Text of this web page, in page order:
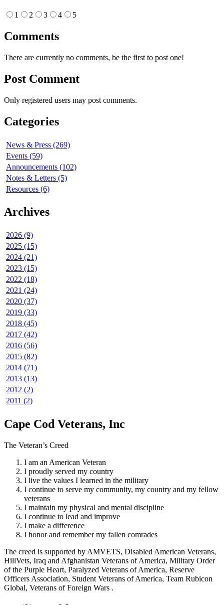
1 2 3 4 5
Comments
There are currently no comments, be the first to post one!
Post Comment
Only registered users may post comments.
Categories
News & Press (269)
Events (59)
Announcements (102)
Notes & Letters (5)
Resources (6)
Archives
2026 (9)
2025 (15)
2024 (21)
2023 (15)
2022 (18)
2021 (24)
2020 (37)
2019 (33)
2018 (45)
2017 (42)
2016 (56)
2015 (82)
2014 (71)
2013 (13)
2012 (2)
2011 (2)
Cape Cod Veterans, Inc
The Veteran’s Creed
I am an American Veteran
I proudly served my country
I live the values I learned in the military
I continue to serve my community, my country and my fellow
veterans
I maintain my physical and mental discipline
I continue to lead and improve
I make a difference
I honor and remember my fallen comrades
The creed is supported by AMVETS, Disabled American Veterans,
HillVets, Iraq and Afghanistan Veterans of America, Military Order
of the Purple Heart, Paralyzed Veterans of America, Reserve
Officers Association, Student Veterans of America, Team Rubicon
Global, Veterans of Foreign Wars .